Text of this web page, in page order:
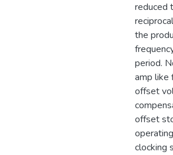
reduced
the
period.
amp like
offset
offset
clocking